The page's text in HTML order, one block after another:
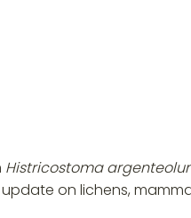
Histricostoma
on lichens,